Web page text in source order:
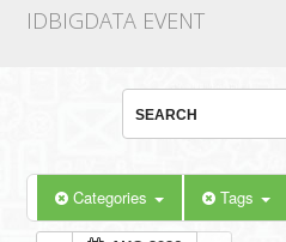
IDBIGDATA EVENT
Categories Tags